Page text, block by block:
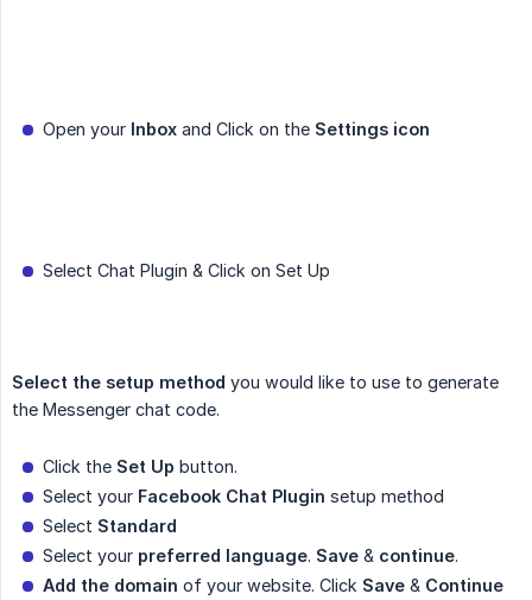
Open your Inbox and Click on the Settings icon
Select Chat Plugin & Click on Set Up
Select the setup method you would like to use to generate
the Messenger chat code.
Click the Set Up button.
Select your Facebook Chat Plugin setup method
Select Standard
Select your preferred language. Save & continue.
Add the domain of your website. Click Save & Continue